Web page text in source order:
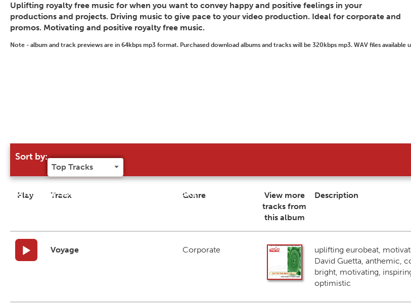
Uplifting royalty free music for when you want to convey happy and positive feelings in your
productions and projects. Driving music to give pace to your video production. Ideal for corporate and
promos. Motivating and positive royalty free music.
Note - album and track previews are in 64kbps mp3 format. Purchased download albums and tracks will be 320kbps mp3. WAV files available
Sort by:
Try our 'Sort By' to narrow search results
Play Track Genre
View more
tracks from
this album
Description
Voyage Corporate
uplifting eurobeat,
David Guetta, anthemic,
bright, motivating,
optimistic